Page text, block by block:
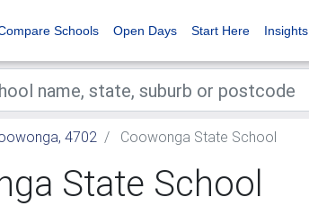
Schools Open Days Start Here Insights
4702 Coowonga State School
State School